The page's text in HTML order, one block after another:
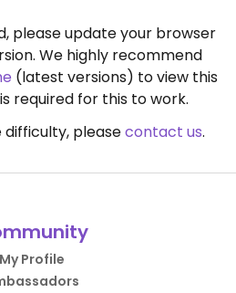
please update your browser
We highly recommend
(latest versions) to view this
required for this to work.
difficulty, pleasecontact us.
My Profile